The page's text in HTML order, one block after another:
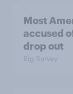
Most
accused
drop out
Big Survey